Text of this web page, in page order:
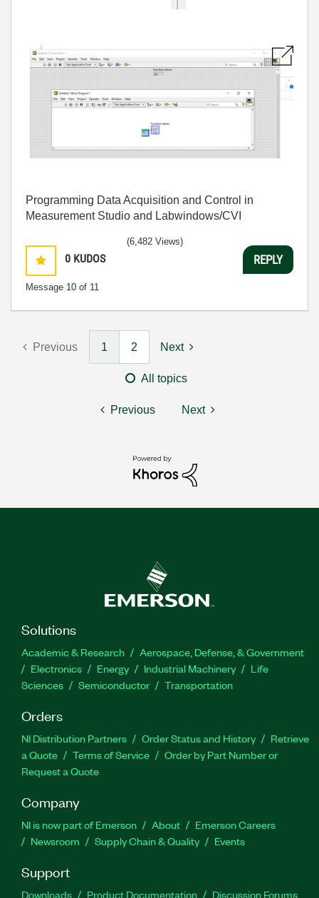
Programming Data Acquisition and Control in
Measurement Studio and Labwindows/CVI
0 KUDOS
Message 10 of 11
(6,482 Views)
REPLY
Previous 1 2 Next
All topics
Previous Next
Solutions
Academic & Research
Aerospace, Defense, & Government
Electronics
Energy Industrial Machinery
Life
Sciences
Semiconductor Transportation
Orders
NI Distribution Partners Order Status and History
Retrieve
a Quote
Terms of Service
Order by Part Number or
Request a Quote
Company
NI is now part of Emerson About
Emerson Careers
Newsroom
Supply Chain & Quality Events
Support
Downloads Product Documentation Discussion Forums